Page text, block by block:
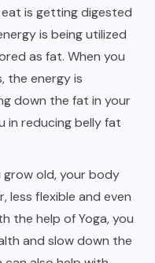
is getting digested
is being utilized
as fat. When you
the energy is
down the fat in your
in reducing belly fat
grow old, your body
less flexible and even
the help of Yoga, you
and slow down the